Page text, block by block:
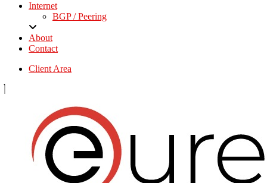
Internet
BGP / Peering
About
Contact
Client Area